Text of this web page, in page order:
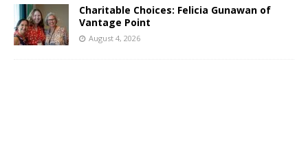
Charitable Choices: Felicia Gunawan of
Vantage Point
August 4, 2026